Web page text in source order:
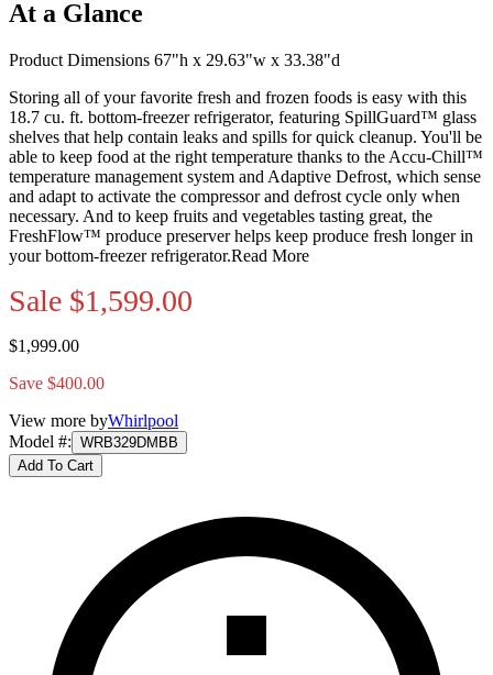
At a Glance
Product Dimensions 67"h x 29.63"w x 33.38"d
Storing all of your favorite fresh and frozen foods is easy with this
18.7 cu. ft. bottom-freezer refrigerator, featuring SpillGuard™ glass
shelves that help contain leaks and spills for quick cleanup. You'll be
able to keep food at the right temperature thanks to the Accu-Chill™
temperature management system and Adaptive Defrost, which sense
and adapt to activate the compressor and defrost cycle only when
necessary. And to keep fruits and vegetables tasting great, the
FreshFlow™ produce preserver helps keep produce fresh longer in
your bottom-freezer refrigerator.Read More
Sale $1,599.00
$1,999.00
Save $400.00
View more byWhirlpool
Model #: WRB329DMBB
Add To Cart